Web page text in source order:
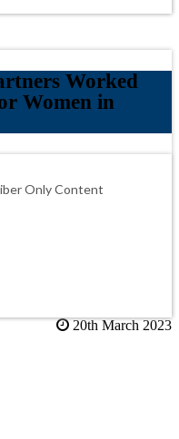
Worked
Women in
Only Content
20th March 2023